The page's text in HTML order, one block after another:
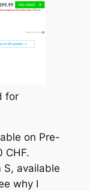
for
on Pre-
CHF.
S, available
why I